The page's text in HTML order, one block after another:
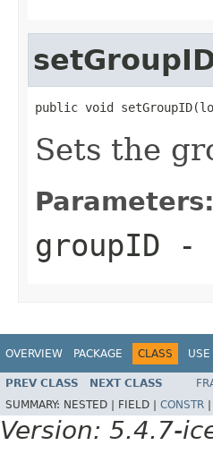
public void
Sets the
Parameters:
groupID -
OVERVIEW PACKAGE CLASS USE
PREV CLASS NEXT CLASS
SUMMARY: NESTED | FIELD | CONSTR
Version: 5.4.7-